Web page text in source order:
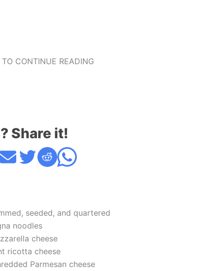
CONTINUE READING
Share it!
seeded, and quartered
noodles
cheese
ricotta cheese
Parmesan cheese